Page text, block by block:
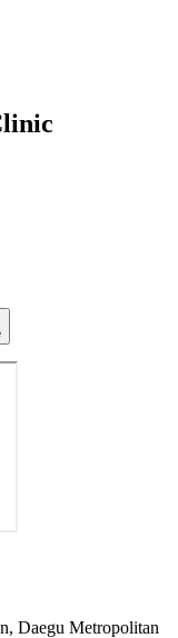
Daegu Metropolitan